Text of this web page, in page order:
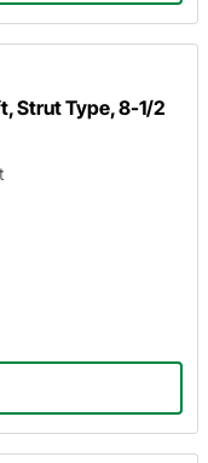
Strut Type, 8-1/2